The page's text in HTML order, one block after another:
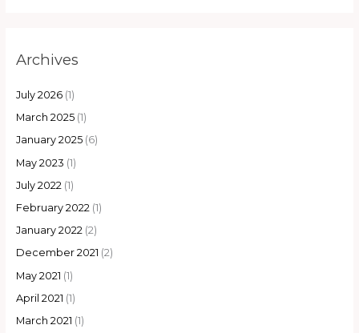
Archives
July 2026(1)
March 2025(1)
January 2025(6)
May 2023 (1)
July 2022 (1)
February 2022 (1)
January 2022(2)
December 2021 (2)
May 2021 (1)
April 2021 (1)
March 2021 (1)